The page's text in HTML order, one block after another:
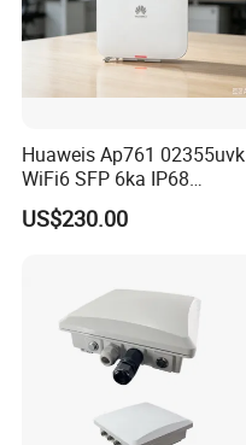
Huaweis Ap761 02355uvk
WiFi6 SFP 6ka IP68
Enterprise Outdoor Access
Point
US$230.00